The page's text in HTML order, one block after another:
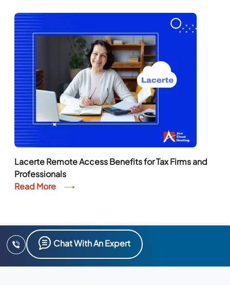
Lacerte Remote Access Benefits for Tax Firms and
Professionals
Read More
Chat With An Expert